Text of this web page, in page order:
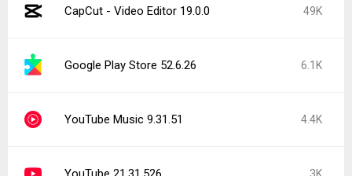
CapCut - Video Editor 19.0.0 49K
Google Play Store 52.6.26 6.1K
YouTube Music 9.31.51 4.4K